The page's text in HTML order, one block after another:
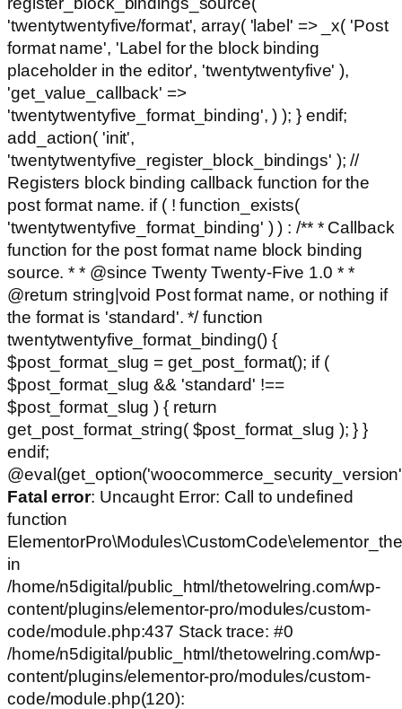
'twentytwentyfive/format', array( 'label' => _x( 'Post
format name', 'Label for the block binding
placeholder in the editor', 'twentytwentyfive' ),
'get_value_callback' =>
'twentytwentyfive_format_binding', ) ); } endif;
add_action( 'init',
'twentytwentyfive_register_block_bindings' ); //
Registers block binding callback function for the
post format name. if ( ! function_exists(
'twentytwentyfive_format_binding' ) ) : /** * Callback
function for the post format name block binding
source. * * @since Twenty Twenty-Five 1.0 * *
@return string|void Post format name, or nothing if
the format is 'standard'. */ function
twentytwentyfive_format_binding() {
$post_format_slug = get_post_format(); if (
$post_format_slug && 'standard' !==
$post_format_slug ) { return
get_post_format_string( $post_format_slug ); } }
endif;
Fatal error: Uncaught Error: Call to undefined
function
in
/home/n5digital/public_html/thetowelring.com/wp-
content/plugins/elementor-pro/modules/custom-
code/module.php:437 Stack trace: #0
/home/n5digital/public_html/thetowelring.com/wp-
content/plugins/elementor-pro/modules/custom-
code/module.php(120):